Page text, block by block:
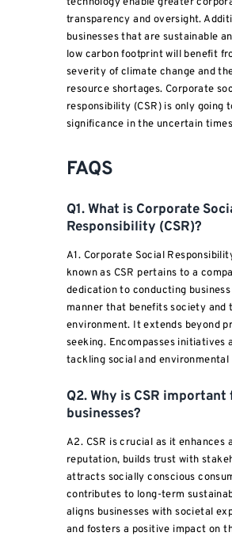
technology enable greater
transparency and oversight.
businesses that are sustainable
low carbon footprint will benefit
severity of climate change and
resource shortages. Corporate
responsibility (CSR) is only going
significance in the uncertain
FAQS
Q1. What is Corporate
Responsibility (CSR)?
A1. Corporate Social
known as CSR pertains to a
dedication to conducting business
manner that benefits society and
environment. It extends beyond
seeking. Encompasses initiatives
tackling social and environmental
Q2. Why is CSR important
businesses?
A2. CSR is crucial as it enhances
reputation, builds trust with
attracts socially conscious
contributes to long-term
aligns businesses with societal
and fosters a positive impact on